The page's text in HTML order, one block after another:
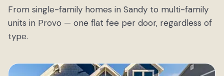
From single-family homes in Sandy to multi-family
units in Provo — one flat fee per door, regardless of
type.